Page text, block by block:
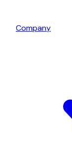
Company